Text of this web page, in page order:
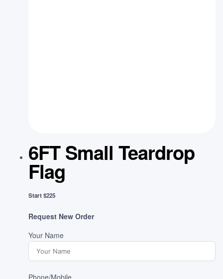
6FT Small Teardrop
Flag
Start $225
Request New Order
Your Name
Phone/Mobile